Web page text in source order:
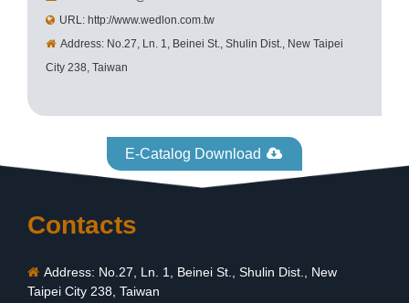
URL: http://www.wedlon.com.tw
Address: No.27, Ln. 1, Beinei St., Shulin Dist., New Taipei
City 238, Taiwan
E-Catalog Download
Contacts
Address: No.27, Ln. 1, Beinei St., Shulin Dist., New
Taipei City 238, Taiwan